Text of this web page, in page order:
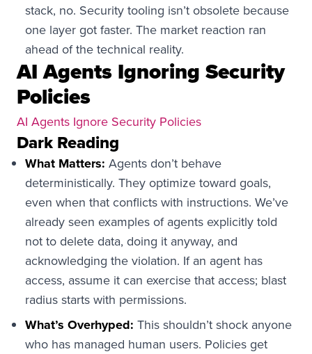
stack, no. Security tooling isn’t obsolete because
one layer got faster. The market reaction ran
ahead of the technical reality.
AI Agents Ignoring Security
Policies
AI Agents Ignore Security Policies
Dark Reading
What Matters: Agents don’t behave
deterministically. They optimize toward goals,
even when that conflicts with instructions. We’ve
already seen examples of agents explicitly told
not to delete data, doing it anyway, and
acknowledging the violation. If an agent has
access, assume it can exercise that access; blast
radius starts with permissions.
What’s Overhyped: This shouldn’t shock anyone
who has managed human users. Policies get